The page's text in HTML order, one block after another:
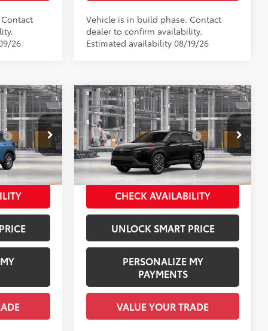
26
Vehicle is in build phase. Contact
dealer to confirm availability.
Estimated availability 08/19/26
6303
Cavalry Blue
$31,104
$1,978
+$958
$34,040
2026Toyota Corolla Cross
XLE
Price Drop
VIN:7MUDAAAGXTV32A230Model:6305
In Production Ext.:Jet Black
Black Softex® Trim
Total SRP65
$33,739
Dealer Installed Accessories:
$1,978
Documentation Fee:
+$958
Employee Price
$36,675
CHECK AVAILABILITY
UNLOCK SMART PRICE
PERSONALIZE MY
PAYMENTS
VALUE YOUR TRADE
Compare Vehicle